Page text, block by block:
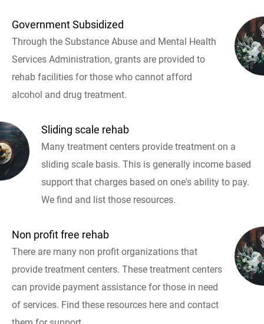
Government Subsidized
Through the Substance Abuse and Mental Health
Services Administration, grants are provided to
rehab facilities for those who cannot afford
alcohol and drug treatment.
Sliding scale rehab
Many treatment centers provide treatment on a
sliding scale basis. This is generally income based
support that charges based on one's ability to pay.
We find and list those resources.
Non profit free rehab
There are many non profit organizations that
provide treatment centers. These treatment centers
can provide payment assistance for those in need
of services. Find these resources here and contact